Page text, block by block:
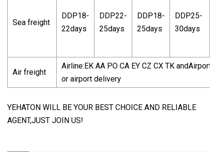
Sea freight
DDP18-
22days
DDP22-
25days
DDP18-
25days
DDP25-
30days
Air freight
Airline:EK AA PO CA EY CZ CX TK
or airport delivery
YEHATON WILL BE YOUR BEST CHOICE AND RELIABLE
AGENT,JUST JOIN US!